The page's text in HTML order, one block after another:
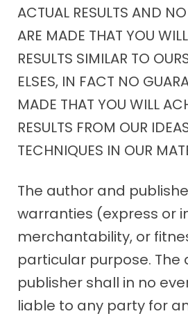
ACTUAL RESULTS AND
ARE MADE THAT YOU
RESULTS SIMILAR TO
ELSES, IN FACT NO
MADE THAT YOU WILL
RESULTS FROM OUR
TECHNIQUES IN OUR
The author and
warranties (express or
merchantability, or
particular purpose. The
publisher shall in no
liable to any party for